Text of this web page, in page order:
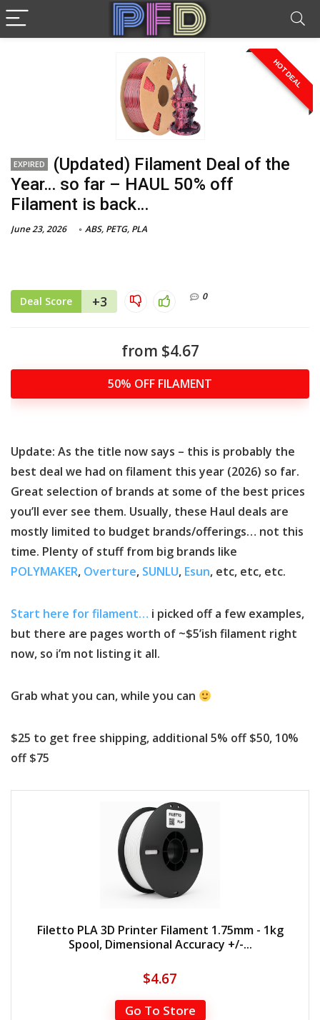
HOT DEAL
EXPIRED
(Updated) Filament Deal of the
Year… so far – HAUL 50% off
Filament is back…
June 23, 2026 ABS, PETG, PLA
Deal Score +3 0
from $4.67
50% OFF FILAMENT
Update: As the title now says – this is probably the
best deal we had on filament this year (2026) so far.
Great selection of brands at some of the best prices
you’ll ever see them. Usually, these Haul deals are
mostly limited to budget brands/offerings… not this
time. Plenty of stuff from big brands like
POLYMAKER, Overture, SUNLU, Esun, etc, etc, etc.
Start here for filament… i picked off a few examples,
but there are pages worth of ~$5’ish filament right
now, so i’m not listing it all.
Grab what you can, while you can
$25 to get free shipping, additional 5% off $50, 10%
off $75
Filetto PLA 3D Printer Filament 1.75mm - 1kg
Spool, Dimensional Accuracy +/-...
$4.67
Go To Store